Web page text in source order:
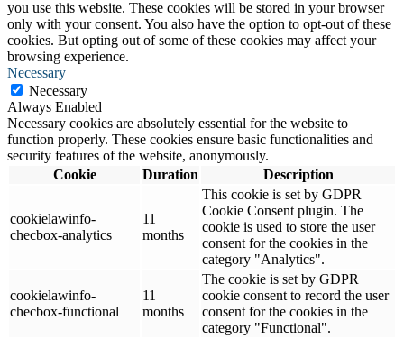
you use this website. These cookies will be stored in your browser
only with your consent. You also have the option to opt-out of these
cookies. But opting out of some of these cookies may affect your
browsing experience.
Necessary
Necessary
Always Enabled
Necessary cookies are absolutely essential for the website to
function properly. These cookies ensure basic functionalities and
security features of the website, anonymously.
Cookie
Duration Description
cookielawinfo-
checbox-analytics
11
months
This cookie is set by GDPR
Cookie Consent plugin. The
cookie is used to store the user
consent for the cookies in the
category "Analytics".
cookielawinfo-
checbox-functional
11
months
The cookie is set by GDPR
cookie consent to record the user
consent for the cookies in the
category "Functional".